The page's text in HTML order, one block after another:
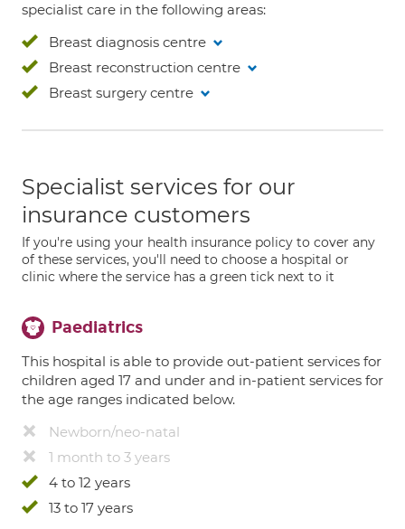
specialist care in the following areas:
Breast diagnosis centre
Breast reconstruction centre
Breast surgery centre
Specialist services for our
insurance customers
If you're using your health insurance policy to cover any
of these services, you'll need to choose a hospital or
clinic where the service has a green tick next to it
Paediatrics
This hospital is able to provide out-patient services for
children aged 17 and under and in-patient services for
the age ranges indicated below.
Newborn/neo-natal
1 month to 3 years
4 to 12 years
13 to 17 years